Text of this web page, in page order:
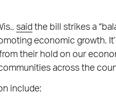
said the bill strikes a
economic growth.
their hold on our
across the
include: